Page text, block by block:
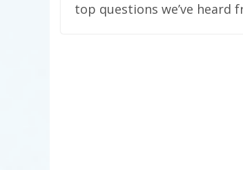
top questions we’ve